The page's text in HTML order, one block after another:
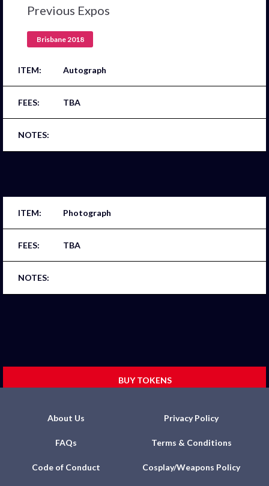
Previous Expos
Brisbane 2018
Autograph
TBA
Photograph
TBA
BUY TOKENS
About Us Privacy Policy
FAQs Terms & Conditions
Code of Conduct Cosplay/Weapons Policy